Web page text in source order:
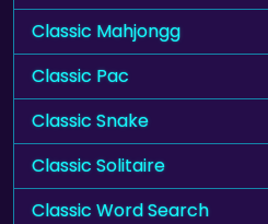
Classic Mahjongg
Classic Pac
Classic Snake
Classic Solitaire
Classic Word Search